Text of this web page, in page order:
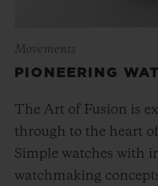
Movements
PIONEERING
The Art of Fusion is
through to the heart
Simple watches with
watchmaking